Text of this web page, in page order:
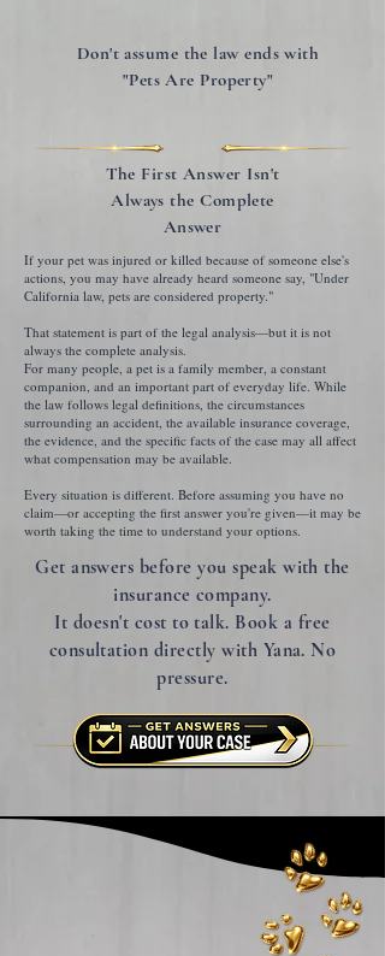
Don't assume the law ends with
"Pets Are Property"
The First Answer Isn't
Always the Complete
Answer
If your pet was injured or killed because of someone else's
actions, you may have already heard someone say, "Under
California law, pets are considered property."
That statement is part of the legal analysis—but it is not
always the complete analysis.
For many people, a pet is a family member, a constant
companion, and an important part of everyday life. While
the law follows legal definitions, the circumstances
surrounding an accident, the available insurance coverage,
the evidence, and the specific facts of the case may all affect
what compensation may be available.
Every situation is different. Before assuming you have no
claim—or accepting the first answer you're given—it may be
worth taking the time to understand your options.
Get answers before you speak with the
insurance company.
It doesn't cost to talk. Book a free
consultation directly with Yana. No
pressure.